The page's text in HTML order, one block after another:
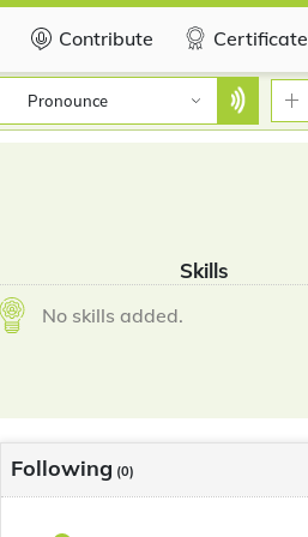
Contribute Certificate
Pronounce
Skills
No skills added.
Following (0)